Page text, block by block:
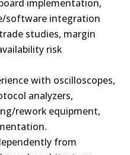
implementation,
software integration
studies, margin
risk
with oscilloscopes,
analyzers,
rework equipment,
from